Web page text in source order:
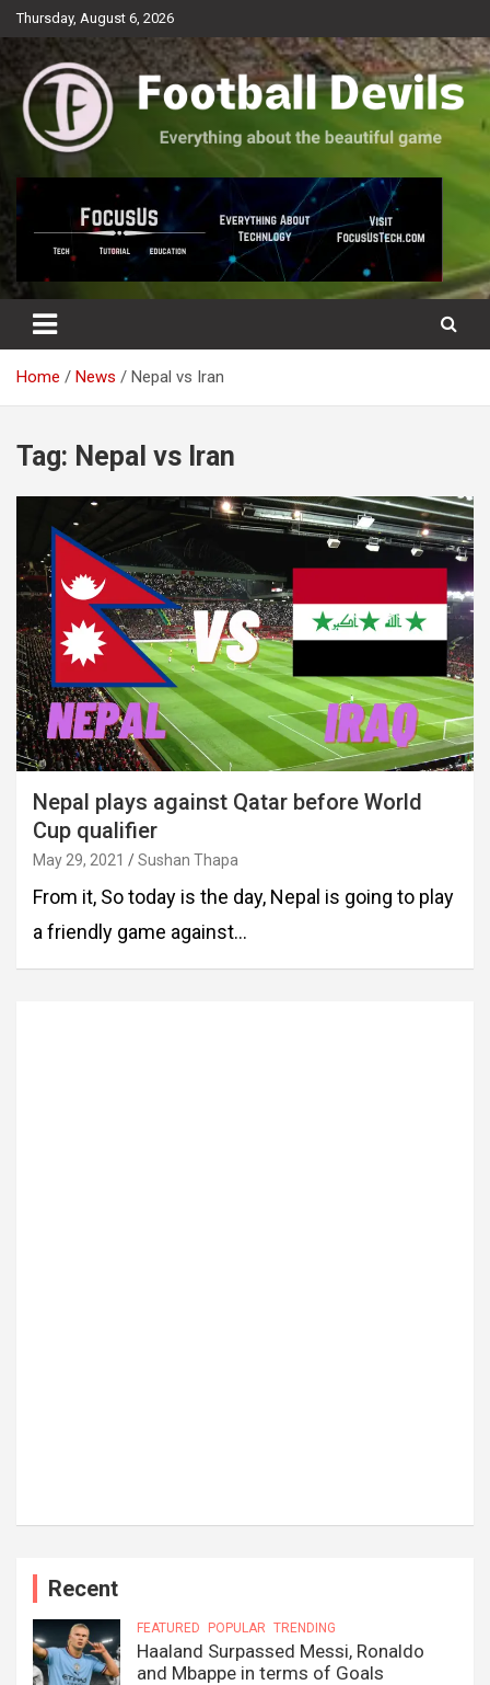
Skip
to
Thursday, August 6, 2026
Football Devils
Everything about the beautiful game
Home News Nepal vs Iran
Tag: Nepal vs Iran
Nepal plays against Qatar before World
Cup qualifier
May 29, 2021 Sushan Thapa
From it, So today is the day, Nepal is going to play
a friendly game against…
Recent
FEATURED POPULAR TRENDING
Haaland Surpassed Messi, Ronaldo
and Mbappe in terms of Goals